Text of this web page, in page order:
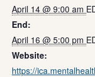
April 14 @ 9:00 am
End:
April 16 @ 5:00 pm
Website:
https://